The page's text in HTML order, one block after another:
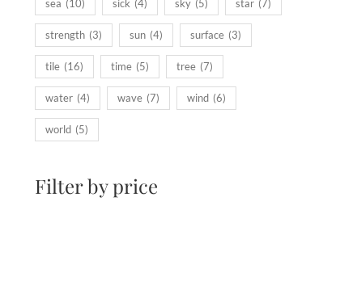
sea (10) sick (4) sky (5) star (7)
strength (3) sun (4) surface (3)
tile (16) time (5) tree (7)
water (4) wave (7) wind (6)
world (5)
Filter by price